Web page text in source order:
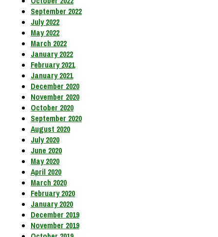
September 2022
July 2022
May 2022
March 2022
January 2022
February 2021
January 2021
December 2020
November 2020
October 2020
September 2020
August 2020
July 2020
June 2020
May 2020
April 2020
March 2020
February 2020
January 2020
December 2019
November 2019